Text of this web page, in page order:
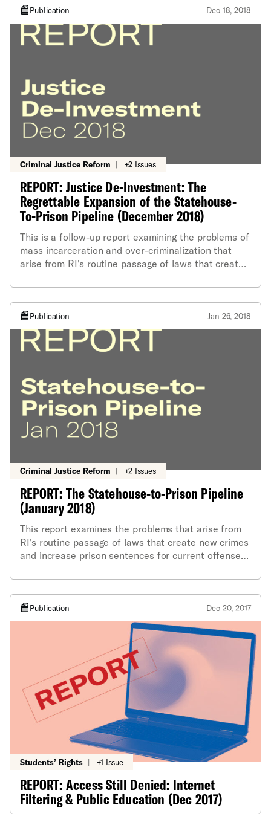
Publication Dec 18, 2018
Criminal Justice Reform | +2 Issues
REPORT: Justice De-Investment: The
Regrettable Expansion of the Statehouse-
To-Prison Pipeline (December 2018)
This is a follow-up report examining the problems of
mass incarceration and over-criminalization that
arise from RI's routine passage of laws that create
current offenses, often with little analysis or logic
behind them.
Publication Jan 26, 2018
Criminal Justice Reform | +2 Issues
REPORT: The Statehouse-to-Prison Pipeline
(January 2018)
This report examines the problems that arise from
RI's routine passage of laws that create new crimes
and increase prison sentences for current offenses,
Publication Dec 20, 2017
Students’ Rights | +1 Issue
REPORT: Access Still Denied: Internet
Filtering & Public Education (Dec 2017)